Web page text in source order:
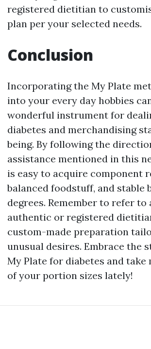
registered dietitian to
plan per your selected needs.
Conclusion
Incorporating the My Plate
into your every day hobbies
wonderful instrument for
diabetes and merchandising
being. By following the
assistance mentioned in this
is easy to acquire component
balanced foodstuff, and stable
degrees. Remember to refer to
authentic or registered
custom-made preparation
unusual desires. Embrace the
My Plate for diabetes and take
of your portion sizes lately!